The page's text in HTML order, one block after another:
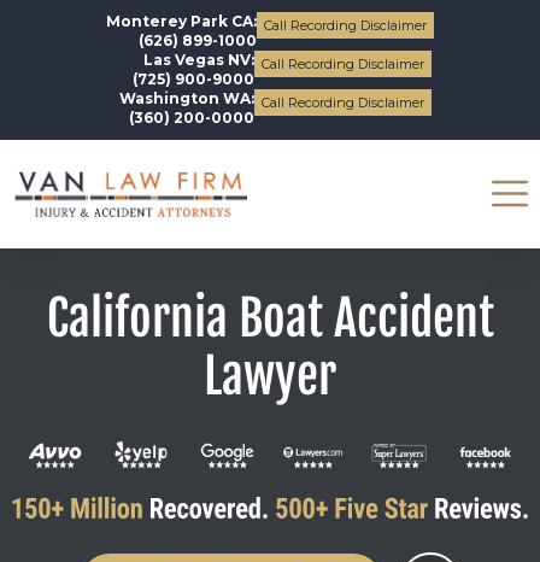
Monterey Park CA:
(626) 899-1000
Call Recording Disclaimer
Las Vegas NV:
(725) 900-9000
Call Recording Disclaimer
Washington WA:
(360) 200-0000
Call Recording Disclaimer
California Boat Accident
Lawyer